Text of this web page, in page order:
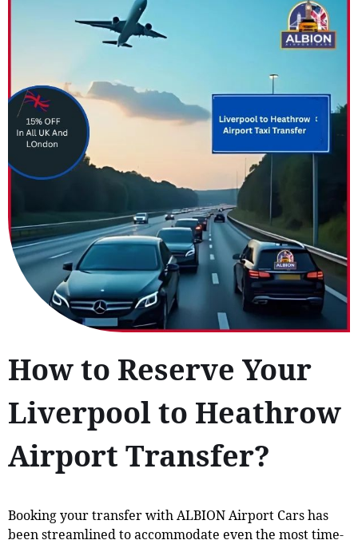
How to Reserve Your
Liverpool to Heathrow
Airport Transfer?
Booking your transfer with ALBION Airport Cars has
been streamlined to accommodate even the most time-